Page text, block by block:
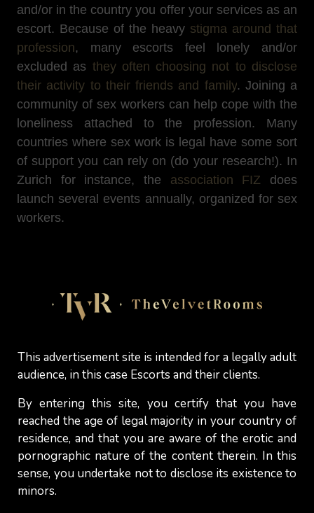
and/or in the country you offer your services as an
escort. Because of the heavy stigma around that
profession, many escorts feel lonely and/or
excluded as they often choosing not to disclose
their activity to their friends and family. Joining a
community of sex workers can help cope with the
loneliness attached to the profession. Many
countries where sex work is legal have some sort
of support you can rely on (do your research!). In
Zurich for instance, the association FIZ does
launch several events annually, organized for sex
workers.
Being part-time escort instead of working full-time
outside of this industry while helping you keeping
your options open for the future (the day you will
Actually, not many women who engage in sex
work (whether they arecamgirls,erotic
masseusesor independent escorts) are
comfortable with this choice (a decision often
going against the moral convictions that have
This advertisement site is intended for a legally adult
audience, in this case Escorts and their clients.
By entering this site, you certify that you have
reached the age of legal majority in your country of
residence, and that you are aware of the erotic and
pornographic nature of the content therein. In this
sense, you undertake not to disclose its existence to
minors.